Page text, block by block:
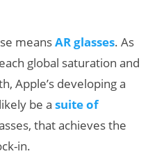
meansAR glasses. As
global saturation and
Apple’s developing a
be asuite of
that achieves the
in.